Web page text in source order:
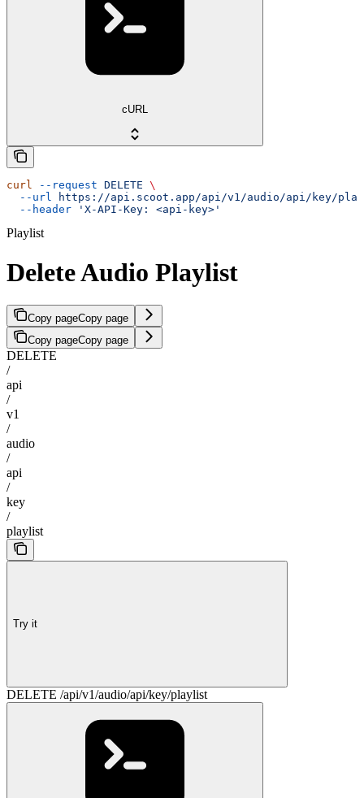
cURL
curl --request DELETE \
  --url
https://api.scoot.app/api/v1/audio/api/key/
  --header
'X-API-Key: <api-key>'
Playlist
Delete Audio Playlist
Copy pageCopy page
Copy pageCopy page
DELETE
/
api
/
v1
/
audio
/
api
/
key
/
playlist
Try it
DELETE /api/v1/audio/api/key/playlist